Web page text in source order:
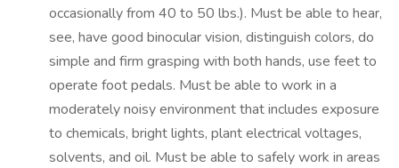
occasionally from 40 to 50 lbs.). Must be able to hear,
see, have good binocular vision, distinguish colors, do
simple and firm grasping with both hands, use feet to
operate foot pedals. Must be able to work in a
moderately noisy environment that includes exposure
to chemicals, bright lights, plant electrical voltages,
solvents, and oil. Must be able to safely work in areas